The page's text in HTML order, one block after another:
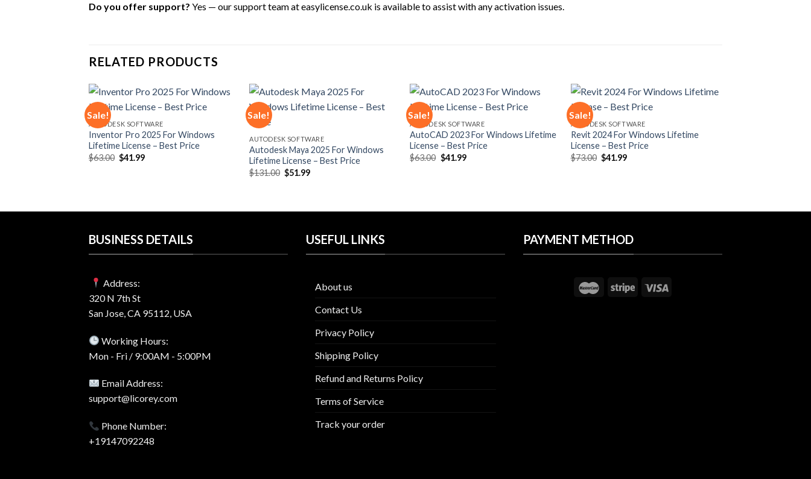
Do you offer support? Yes — our support team at easylicense.co.uk is available to assist with any activation issues.
RELATED PRODUCTS
Sale!
Add to
AUTODESK SOFTWARE
Inventor Pro 2025 For Windows
Lifetime License – Best Price
$63.00 Original
price
$41.99Current
Sale!
wishlist
AUTODESK SOFTWARE
Autodesk Maya 2025 For Windows
Lifetime License – Best Price
$131.00 Original
price
$51.99Current
Sale!
Add to
AUTODESK SOFTWARE
AutoCAD 2023 For Windows Lifetime
License – Best Price
$63.00 Original
price
$41.99Current
Sale!
Add to
AUTODESK SOFTWARE
Revit 2024 For Windows Lifetime
License – Best Price
$73.00 Original
price
$41.99Current
BUSINESS DETAILS
Address:
320 N 7th St
San Jose, CA 95112, USA
Working Hours:
Mon - Fri / 9:00AM - 5:00PM
Email Address:
support@licorey.com
Phone Number:
+19147092248
USEFUL LINKS
About us
Contact Us
Privacy Policy
Shipping Policy
Refund and Returns Policy
Terms of Service
Track your order
PAYMENT METHOD